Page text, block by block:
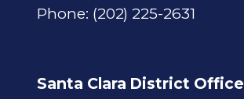
Phone: (202) 225-2631
Santa Clara District Office